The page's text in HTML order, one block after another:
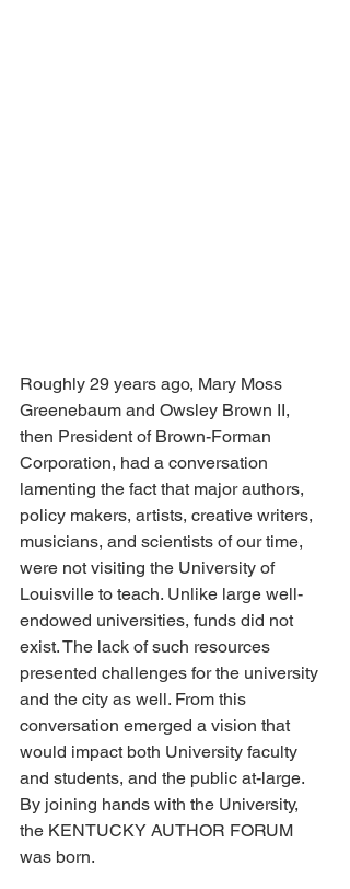
Roughly 29 years ago, Mary Moss
Greenebaum and Owsley Brown II,
then President of Brown-Forman
Corporation, had a conversation
lamenting the fact that major authors,
policy makers, artists, creative writers,
musicians, and scientists of our time,
were not visiting the University of
Louisville to teach. Unlike large well-
endowed universities, funds did not
exist. The lack of such resources
presented challenges for the university
and the city as well. From this
conversation emerged a vision that
would impact both University faculty
and students, and the public at-large.
By joining hands with the University,
the KENTUCKY AUTHOR FORUM
was born.